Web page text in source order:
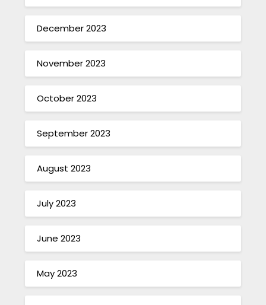
December 2023
November 2023
October 2023
September 2023
August 2023
July 2023
June 2023
May 2023